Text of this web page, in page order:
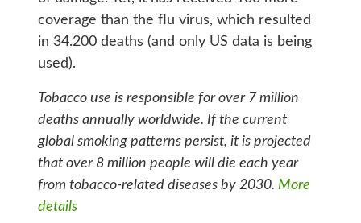
coverage than the flu virus, which resulted
in 34.200 deaths (and only US data is being
used).
Tobacco use is responsible for over 7 million
deaths annually worldwide. If the current
global smoking patterns persist, it is projected
that over 8 million people will die each year
from tobacco-related diseases by 2030. More
details